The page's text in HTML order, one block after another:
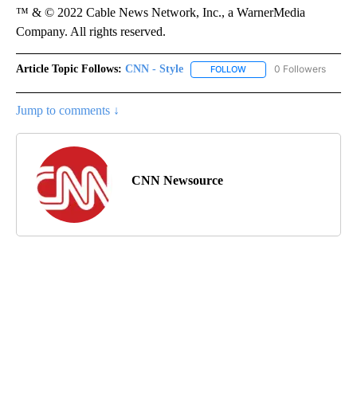
™ & © 2022 Cable News Network, Inc., a WarnerMedia
Company. All rights reserved.
Article Topic Follows: CNN - Style FOLLOW FOLLOW "CNN - STYLE"
0 Followers
Jump to comments ↓
CNN Newsource